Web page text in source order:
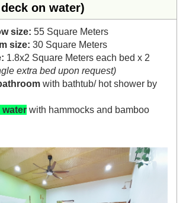
on water)
size: 55 Square Meters
size: 30 Square Meters
1.8x2 Square Meters each bed x 2
extra bed upon request)
with bathtub/ hot shower by
water with hammocks and bamboo
Next